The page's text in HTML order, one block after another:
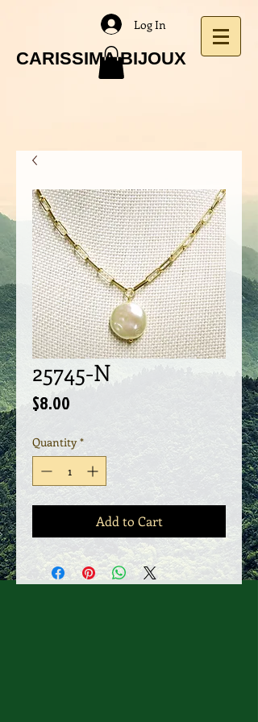
CARISSIMA BIJOUX
Log In
25745-N
$8.00
Quantity *
Add to Cart